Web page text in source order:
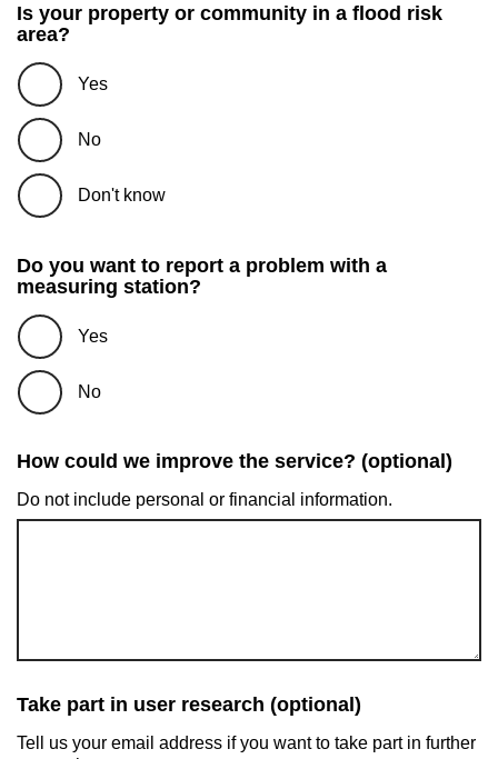
Is your property or community in a flood risk
area?
Yes
No
Don't know
Do you want to report a problem with a
measuring station?
Yes
No
How could we improve the service? (optional)
Do not include personal or financial information.
Take part in user research (optional)
Tell us your email address if you want to take part in further